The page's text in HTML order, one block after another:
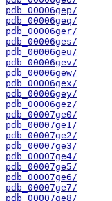
pdb_00006gep/
pdb_00006geq/
pdb_00006ger/
pdb_00006ges/
pdb_00006geu/
pdb_00006gev/
pdb_00006gew/
pdb_00006gex/
pdb_00006gey/
pdb_00006gez/
pdb_00007ge0/
pdb_00007ge1/
pdb_00007ge2/
pdb_00007ge3/
pdb_00007ge4/
pdb_00007ge5/
pdb_00007ge6/
pdb_00007ge7/
pdb_00007ge8/